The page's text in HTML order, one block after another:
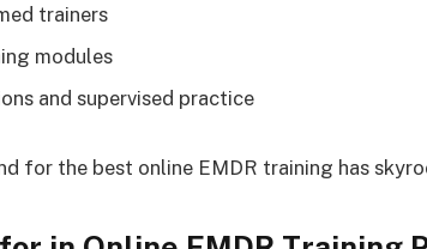
trainers
modules
and supervised practice
for the best online EMDR training has